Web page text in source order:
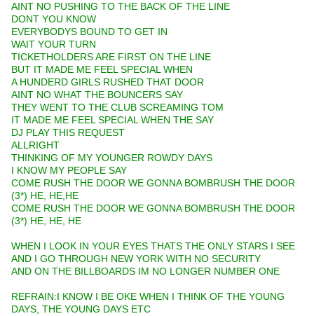
AINT NO PUSHING TO THE BACK OF THE LINE
DONT YOU KNOW
EVERYBODYS BOUND TO GET IN
WAIT YOUR TURN
TICKETHOLDERS ARE FIRST ON THE LINE
BUT IT MADE ME FEEL SPECIAL WHEN
A HUNDERD GIRLS RUSHED THAT DOOR
AINT NO WHAT THE BOUNCERS SAY
THEY WENT TO THE CLUB SCREAMING TOM
IT MADE ME FEEL SPECIAL WHEN THE SAY
DJ PLAY THIS REQUEST
ALLRIGHT
THINKING OF MY YOUNGER ROWDY DAYS
I KNOW MY PEOPLE SAY
COME RUSH THE DOOR WE GONNA BOMBRUSH THE DOOR
(3*) HE, HE,HE
COME RUSH THE DOOR WE GONNA BOMBRUSH THE DOOR
(3*) HE, HE, HE
WHEN I LOOK IN YOUR EYES THATS THE ONLY STARS I SEE
AND I GO THROUGH NEW YORK WITH NO SECURITY
AND ON THE BILLBOARDS IM NO LONGER NUMBER ONE
REFRAIN:I KNOW I BE OKE WHEN I THINK OF THE YOUNG
DAYS, THE YOUNG DAYS ETC